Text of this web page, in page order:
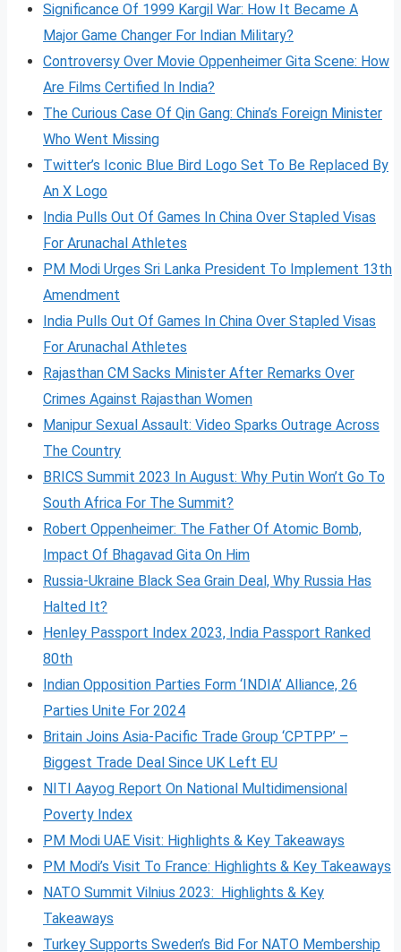
Significance Of 1999 Kargil War: How It Became A
Major Game Changer For Indian Military?
Controversy Over Movie Oppenheimer Gita Scene: How
Are Films Certified In India?
The Curious Case Of Qin Gang: China’s Foreign Minister
Who Went Missing
Twitter’s Iconic Blue Bird Logo Set To Be Replaced By
An X Logo
India Pulls Out Of Games In China Over Stapled Visas
For Arunachal Athletes
PM Modi Urges Sri Lanka President To Implement 13th
Amendment
India Pulls Out Of Games In China Over Stapled Visas
For Arunachal Athletes
Rajasthan CM Sacks Minister After Remarks Over
Crimes Against Rajasthan Women
Manipur Sexual Assault: Video Sparks Outrage Across
The Country
BRICS Summit 2023 In August: Why Putin Won’t Go To
South Africa For The Summit?
Robert Oppenheimer: The Father Of Atomic Bomb,
Impact Of Bhagavad Gita On Him
Russia-Ukraine Black Sea Grain Deal, Why Russia Has
Halted It?
Henley Passport Index 2023, India Passport Ranked
80th
Indian Opposition Parties Form ‘INDIA’ Alliance, 26
Parties Unite For 2024
Britain Joins Asia-Pacific Trade Group ‘CPTPP’ –
Biggest Trade Deal Since UK Left EU
NITI Aayog Report On National Multidimensional
Poverty Index
PM Modi UAE Visit: Highlights & Key Takeaways
PM Modi’s Visit To France: Highlights & Key Takeaways
NATO Summit Vilnius 2023: Highlights & Key
Takeaways
Turkey Supports Sweden’s Bid For NATO Membership